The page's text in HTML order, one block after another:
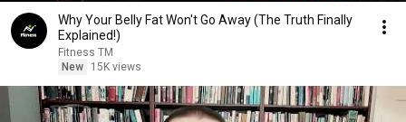
Why Your Belly Fat Won't Go Away (The Truth Finally
Explained!)
Fitness TM
New
15K views